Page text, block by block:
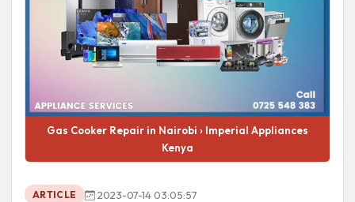
Gas Cooker Repair in Nairobi › Imperial Appliances
Kenya
ARTICLE
2023-07-14 03:05:57